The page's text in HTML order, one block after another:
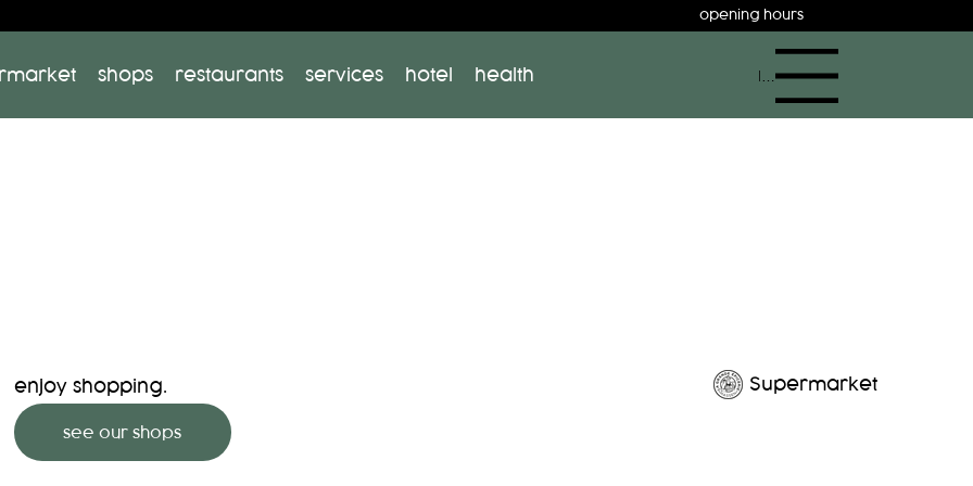
opening hours
shops restaurants services hotel health Menu
enjoy shopping.
see our shops
Supermarket